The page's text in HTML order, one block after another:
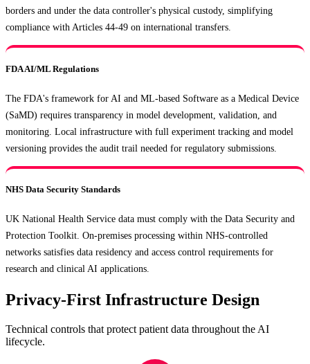
borders and under the data controller's physical custody, simplifying
compliance with Articles 44-49 on international transfers.
FDA AI/ML Regulations
The FDA's framework for AI and ML-based Software as a Medical Device
(SaMD) requires transparency in model development, validation, and
monitoring. Local infrastructure with full experiment tracking and model
versioning provides the audit trail needed for regulatory submissions.
NHS Data Security Standards
UK National Health Service data must comply with the Data Security and
Protection Toolkit. On-premises processing within NHS-controlled
networks satisfies data residency and access control requirements for
research and clinical AI applications.
Privacy-First Infrastructure Design
Technical controls that protect patient data throughout the AI
lifecycle.